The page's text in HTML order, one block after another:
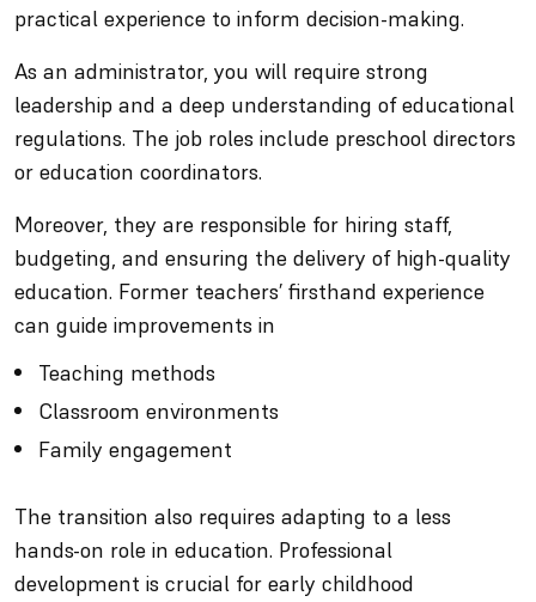
practical experience to inform decision-making.
As an administrator, you will require strong
leadership and a deep understanding of educational
regulations. The job roles include preschool directors
or education coordinators.
Moreover, they are responsible for hiring staff,
budgeting, and ensuring the delivery of high-quality
education. Former teachers’ firsthand experience
can guide improvements in
Teaching methods
Classroom environments
Family engagement
The transition also requires adapting to a less
hands-on role in education. Professional
development is crucial for early childhood